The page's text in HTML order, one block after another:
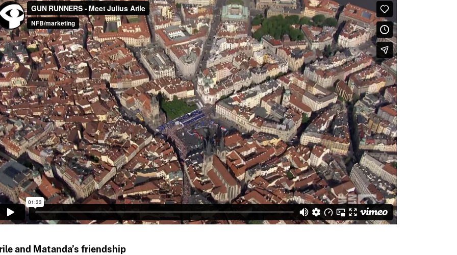
and Matanda’s friendship